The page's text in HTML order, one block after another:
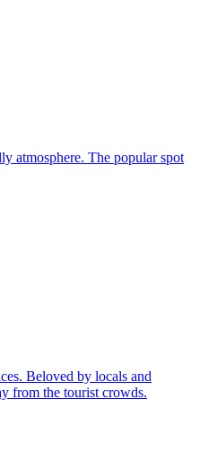
atmosphere. The popular spot
Beloved by locals and
from the tourist crowds.